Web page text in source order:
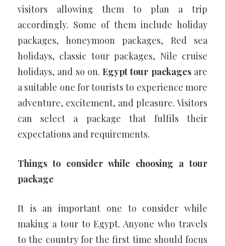
visitors allowing them to plan a trip
accordingly. Some of them include holiday
packages, honeymoon packages, Red sea
holidays, classic tour packages, Nile cruise
holidays, and so on.Egypt tour packagesare
a suitable one for tourists to experience more
adventure, excitement, and pleasure. Visitors
can select a package that fulfils their
expectations and requirements.
Things to consider while choosing a tour
package
It is an important one to consider while
making a tour to Egypt. Anyone who travels
to the country for the first time should focus